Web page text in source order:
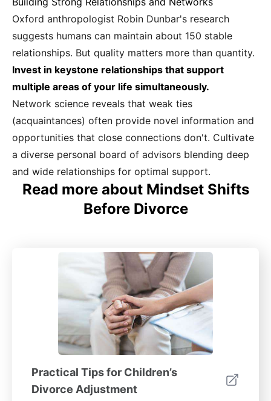
Oxford anthropologist Robin Dunbar's research
suggests humans can maintain about 150 stable
relationships. But quality matters more than quantity.
Invest in keystone relationships that support
multiple areas of your life simultaneously.
Network science reveals that weak ties
(acquaintances) often provide novel information and
opportunities that close connections don't. Cultivate
a diverse personal board of advisors blending deep
and wide relationships for optimal support.
Read more about Mindset Shifts
Before Divorce
Practical Tips for Children’s
Divorce Adjustment